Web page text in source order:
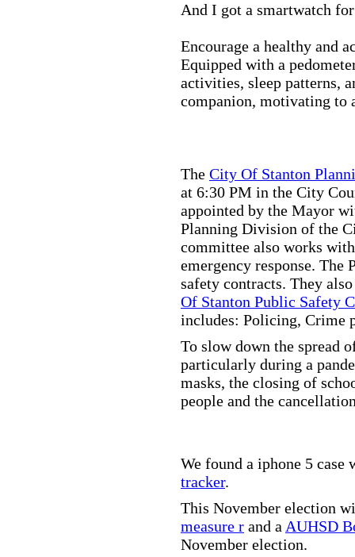
And I got a smartwatch
Encourage a healthy and
Equipped with a
activities, sleep patterns,
companion, motivating to
The City Of Stanton
at 6:30 PM in the City
appointed by the Mayor
Planning Division of the
committee also works
emergency response.
safety contracts. They
Of Stanton Public Safety
includes: Policing, Crime
To slow down the spread
particularly during a
masks, the closing of
people and the
We found a iphone 5
tracker.
This November election
measure r and a AUHSD
November election.